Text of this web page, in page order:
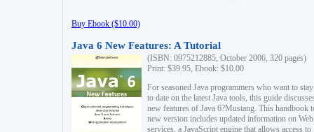
Buy Ebook ($10.00)
Java 6 New Features: A Tutorial
(ISBN: 0975212885, October 2006, 320 pages)
Print: $39.95, Ebook: $10.00
For seasoned Java programmers who want to
to date on the latest Java tools, this guide
new features of Java 6?Mustang. This handbook
new version includes updated information on Web
services, a JavaScript engine that allows access to